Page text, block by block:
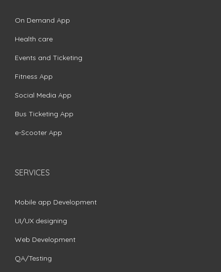
On Demand App
Health care
Events and Ticketing
Fitness App
Social Media App
Bus Ticketing App
e-Scooter App
SERVICES
Mobile app Development
UI/UX designing
Web Development
QA/Testing